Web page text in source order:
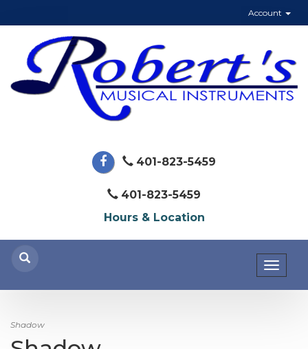
Account
401-823-5459
401-823-5459
Hours & Location
Shadow